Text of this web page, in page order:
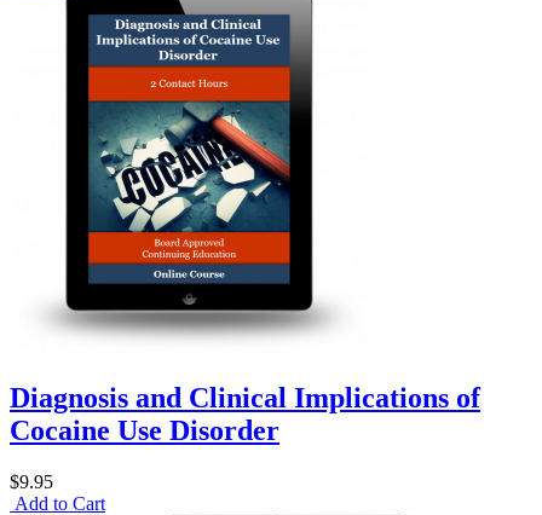
Diagnosis and Clinical Implications of
Cocaine Use Disorder
$9.95
Add to Cart